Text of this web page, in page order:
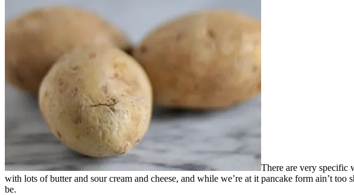
There are very specific
with lots of butter and sour cream and cheese, and while we’re at it pancake form ain’t
be.